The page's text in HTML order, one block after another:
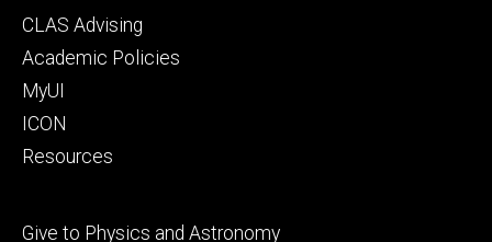
Footer
secondary
CLAS Advising
Academic Policies
MyUI
ICON
Resources
Footer
Give to Physics and Astronomy